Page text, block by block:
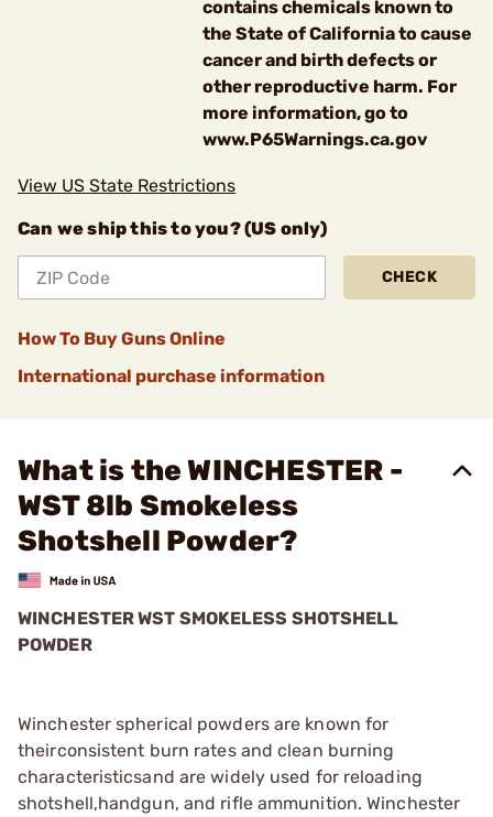
contains chemicals known to
the State of California to cause
cancer and birth defects or
other reproductive harm. For
more information, go to
www.P65Warnings.ca.gov
View US State Restrictions
Can we ship this to you? (US only)
CHECK
How To Buy Guns Online
International purchase information
What is the WINCHESTER -
WST 8lb Smokeless
Shotshell Powder?
WINCHESTER WST SMOKELESS SHOTSHELL
POWDER
Winchester spherical powders are known for
theirconsistent burn rates and clean burning
characteristicsand are widely used for reloading
shotshell,handgun, and rifle ammunition. Winchester